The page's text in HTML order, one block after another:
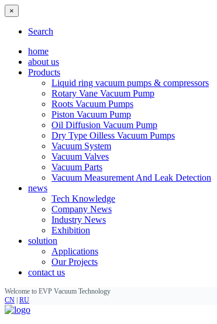
×
Search
home
about us
Products
Liquid ring vacuum pumps & compressors
Rotary Vane Vacuum Pump
Roots Vacuum Pumps
Piston Vacuum Pump
Oil Diffusion Vacuum Pump
Dry Type Oilless Vacuum Pumps
Vacuum System
Vacuum Valves
Vacuum Parts
Vacuum Measurement And Leak Detection
news
Tech Knowledge
Company News
Industry News
Exhibition
solution
Applications
Our Projects
contact us
Welcome to EVP Vacuum Technology
CN RU